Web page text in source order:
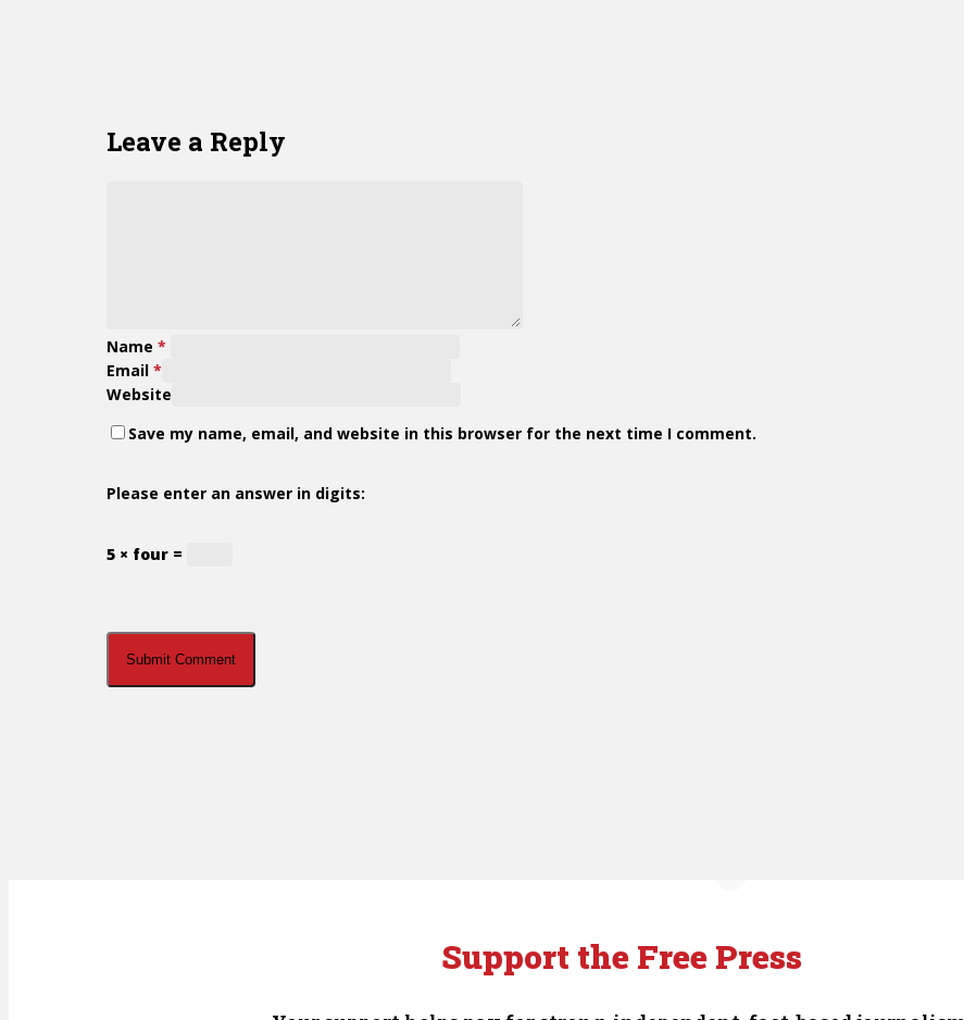
Leave a Reply
Name *
Email *
Website
Save my name, email, and website in this browser for the next time I comment.
Please enter an answer in digits:
5 × four =
Support the Free Press